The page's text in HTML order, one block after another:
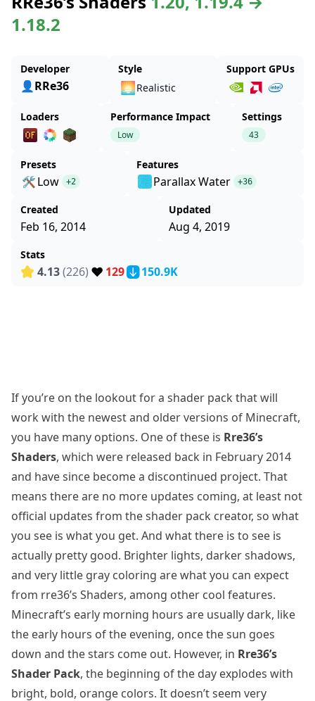
1.18.2
Developer
👤RRe36
Style
🌅Realistic
Support GPUs
Loaders Performance Impact
Low
Settings
43
Presets
🛠️Low +2
Features
Parallax Water +36
Created
Feb 16, 2014
Updated
Aug 4, 2019
Stats
4.13(226) ❤️ 129 150.9K
If you’re on the lookout for a shader pack that will
work with the newest and older versions of Minecraft,
you have many options. One of these is Rre36’s
Shaders, which were released back in February 2014
and have since become a discontinued project. That
means there are no more updates coming, at least not
official updates from the shader pack creator, so what
you see is what you get. And what there is to see is
actually pretty good. Brighter lights, darker shadows,
and very little gray coloring are what you can expect
from rre36’s Shaders, among other cool features.
Minecraft’s early morning hours are usually dark, like
the early hours of the evening, once the sun goes
down and the stars come out. However, in Rre36’s
Shader Pack, the beginning of the day explodes with
bright, bold, orange colors. It doesn’t seem very